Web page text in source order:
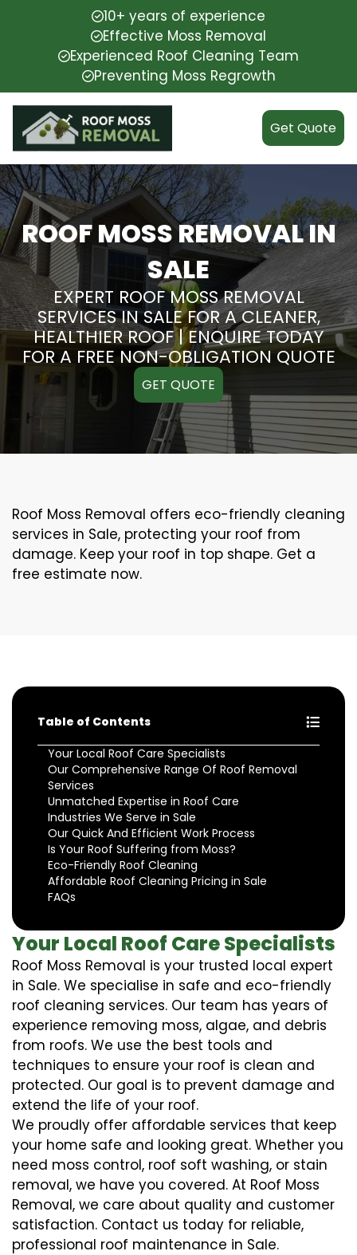
10+ years of experience
Effective Moss Removal
Experienced Roof Cleaning Team
Preventing Moss Regrowth
Get Quote
ROOF MOSS REMOVAL IN
SALE
EXPERT ROOF MOSS REMOVAL
SERVICES IN SALE FOR A CLEANER,
HEALTHIER ROOF | ENQUIRE TODAY
FOR A FREE NON-OBLIGATION QUOTE
GET QUOTE
Roof Moss Removal offers eco-friendly cleaning
services in Sale, protecting your roof from
damage. Keep your roof in top shape. Get a
free estimate now.
Table of Contents
Your Local Roof Care Specialists
Our Comprehensive Range Of Roof Removal
Services
Unmatched Expertise in Roof Care
Industries We Serve in Sale
Our Quick And Efficient Work Process
Is Your Roof Suffering from Moss?
Eco-Friendly Roof Cleaning
Affordable Roof Cleaning Pricing in Sale
FAQs
Your Local Roof Care Specialists
Roof Moss Removal is your trusted local expert
in Sale. We specialise in safe and eco-friendly
roof cleaning services. Our team has years of
experience removing moss, algae, and debris
from roofs. We use the best tools and
techniques to ensure your roof is clean and
protected. Our goal is to prevent damage and
extend the life of your roof.
We proudly offer affordable services that keep
your home safe and looking great. Whether you
need moss control, roof soft washing, or stain
removal, we have you covered. At Roof Moss
Removal, we care about quality and customer
satisfaction. Contact us today for reliable,
professional roof maintenance in Sale.